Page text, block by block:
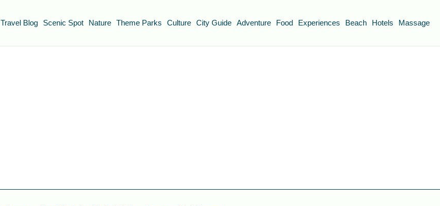
Travel Blog Scenic Spot Nature Theme Parks Culture City Guide Adventure Food Experiences Beach Hotels Massage